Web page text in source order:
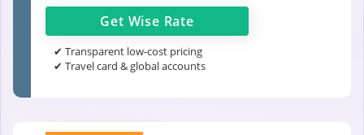
Get Wise Rate
✔ Transparent low-cost pricing
✔ Travel card & global accounts